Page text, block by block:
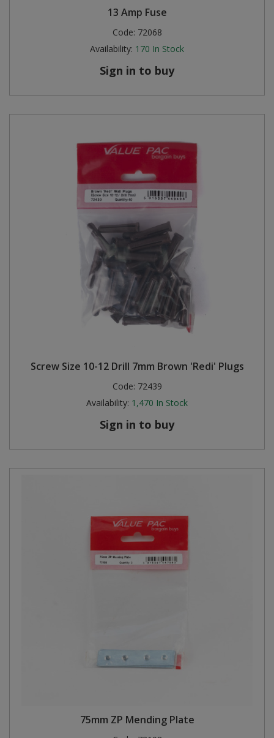
13 Amp Fuse
Code: 72068
Availability: 170 In Stock
Sign in to buy
Screw Size 10-12 Drill 7mm Brown 'Redi' Plugs
Code: 72439
Availability: 1,470 In Stock
Sign in to buy
75mm ZP Mending Plate